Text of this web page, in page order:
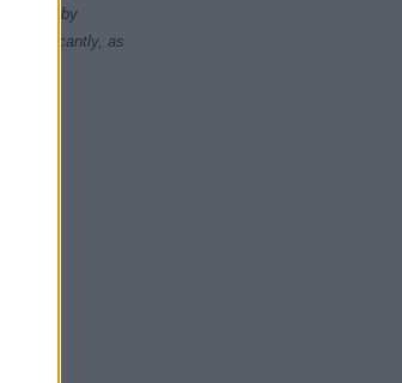
solved by
significantly, as